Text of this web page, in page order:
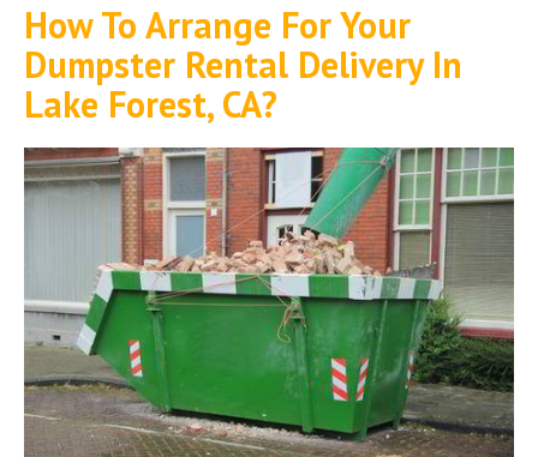
How To Arrange For Your
Dumpster Rental Delivery In
Lake Forest, CA?